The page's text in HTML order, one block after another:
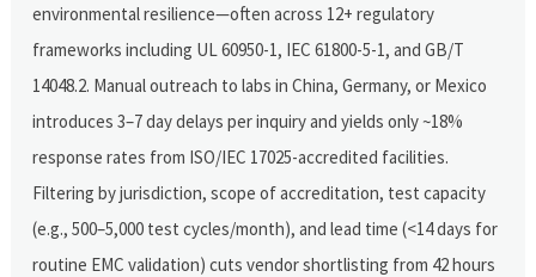
environmental resilience—often across 12+ regulatory
frameworks including UL 60950-1, IEC 61800-5-1, and GB/T
14048.2. Manual outreach to labs in China, Germany, or Mexico
introduces 3–7 day delays per inquiry and yields only ~18%
response rates from ISO/IEC 17025-accredited facilities.
Filtering by jurisdiction, scope of accreditation, test capacity
(e.g., 500–5,000 test cycles/month), and lead time (<14 days for
routine EMC validation) cuts vendor shortlisting from 42 hours